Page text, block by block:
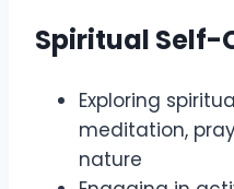
Spiritual Self-
Exploring
meditation,
nature